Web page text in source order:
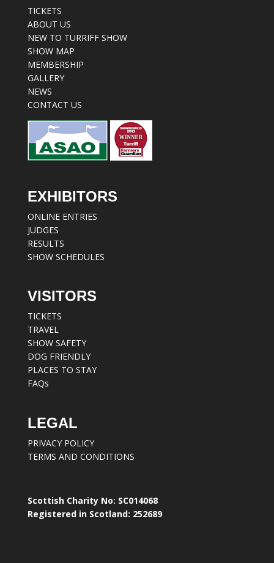
TICKETS
ABOUT US
NEW TO TURRIFF SHOW
SHOW MAP
MEMBERSHIP
GALLERY
NEWS
CONTACT US
EXHIBITORS
ONLINE ENTRIES
JUDGES
RESULTS
SHOW SCHEDULES
VISITORS
TICKETS
TRAVEL
SHOW SAFETY
DOG FRIENDLY
PLACES TO STAY
FAQs
LEGAL
PRIVACY POLICY
TERMS AND CONDITIONS
Scottish Charity No: SC014068
Registered in Scotland: 252689